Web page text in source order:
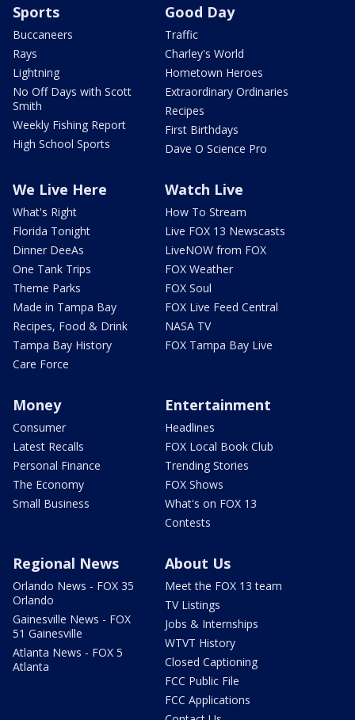
Sports
Buccaneers
Rays
Lightning
No Off Days with Scott
Smith
Weekly Fishing Report
High School Sports
Good Day
Traffic
Charley's World
Hometown Heroes
Extraordinary Ordinaries
Recipes
First Birthdays
Dave O Science Pro
We Live Here
What's Right
Florida Tonight
Dinner DeeAs
One Tank Trips
Theme Parks
Made in Tampa Bay
Recipes, Food & Drink
Tampa Bay History
Care Force
Watch Live
How To Stream
Live FOX 13 Newscasts
LiveNOW from FOX
FOX Weather
FOX Soul
FOX Live Feed Central
NASA TV
FOX Tampa Bay Live
Money
Consumer
Latest Recalls
Personal Finance
The Economy
Small Business
Entertainment
Headlines
FOX Local Book Club
Trending Stories
FOX Shows
What's on FOX 13
Contests
Regional News
Orlando News - FOX 35
Orlando
Gainesville News - FOX
51 Gainesville
Atlanta News - FOX 5
Atlanta
About Us
Meet the FOX 13 team
TV Listings
Jobs & Internships
WTVT History
Closed Captioning
FCC Public File
FCC Applications